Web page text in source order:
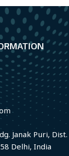
Janak Puri, Dist.
Delhi, India